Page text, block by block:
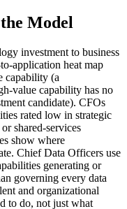
Model
investment to business
application heat map
capability (a
value capability has no
candidate). CFOs
rated low in strategic
shared-services
show where
Chief Data Officers use
generating or
governing every data
and organizational
to do, not just what